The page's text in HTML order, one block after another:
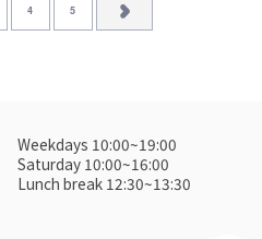
4 5
Weekdays 10:00~19:00
Saturday 10:00~16:00
Lunch break 12:30~13:30